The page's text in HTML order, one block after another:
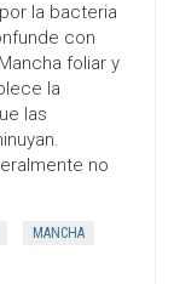
la bacteria
con
foliar y
la
las
no
MANCHA